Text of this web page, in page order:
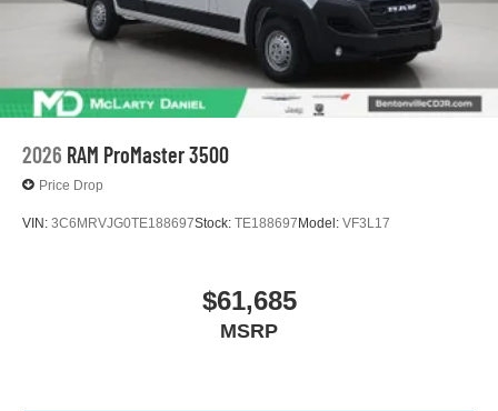
2026 RAM ProMaster 3500
Price Drop
VIN: 3C6MRVJG0TE188697Stock: TE188697 Model: VF3L17
$61,685
MSRP